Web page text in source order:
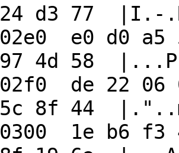
d3 77 |I.-
e0 d0
4d 58
de 22
5c 8f 44
1e b6